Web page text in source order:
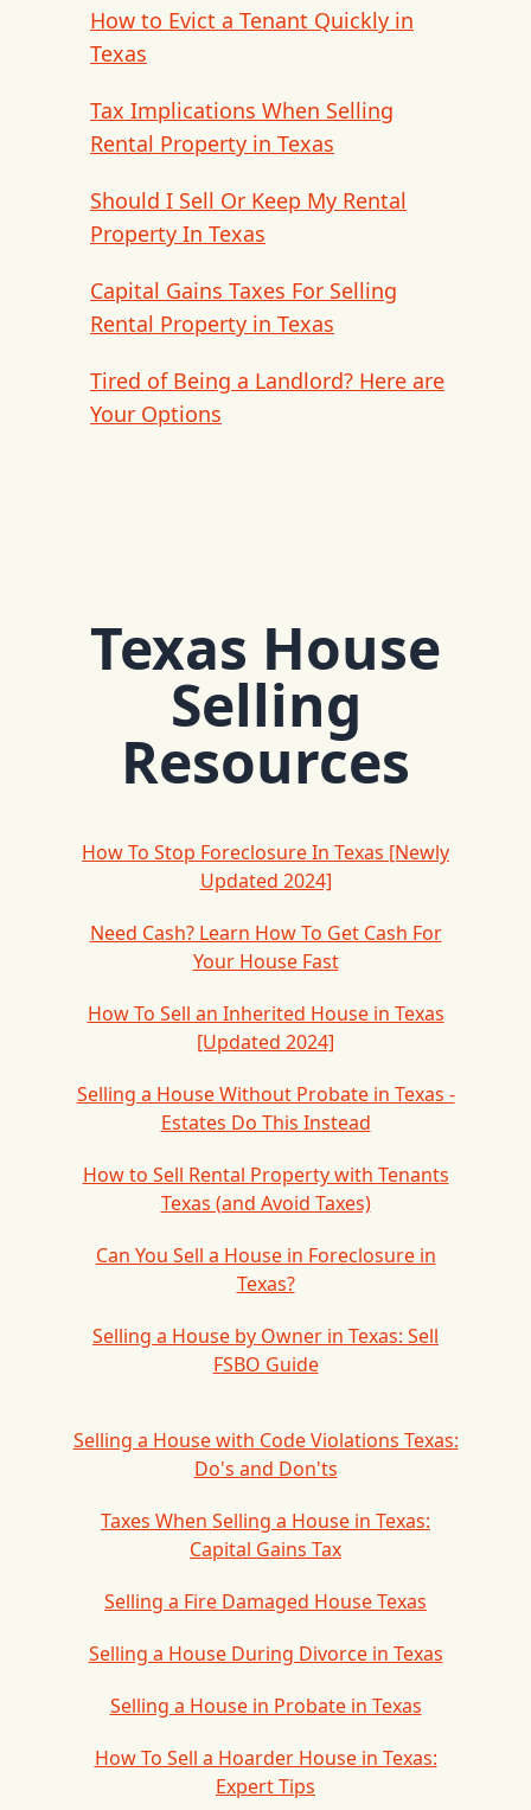
How to Evict a Tenant Quickly in
Texas
Tax Implications When Selling
Rental Property in Texas
Should I Sell Or Keep My Rental
Property In Texas
Capital Gains Taxes For Selling
Rental Property in Texas
Tired of Being a Landlord? Here are
Your Options
Texas House
Selling
Resources
How To Stop Foreclosure In Texas [Newly
Updated 2024]
Need Cash? Learn How To Get Cash For
Your House Fast
How To Sell an Inherited House in Texas
[Updated 2024]
Selling a House Without Probate in Texas -
Estates Do This Instead
How to Sell Rental Property with Tenants
Texas (and Avoid Taxes)
Can You Sell a House in Foreclosure in
Texas?
Selling a House by Owner in Texas: Sell
FSBO Guide
Selling a House with Code Violations Texas:
Do's and Don'ts
Taxes When Selling a House in Texas:
Capital Gains Tax
Selling a Fire Damaged House Texas
Selling a House During Divorce in Texas
Selling a House in Probate in Texas
How To Sell a Hoarder House in Texas:
Expert Tips